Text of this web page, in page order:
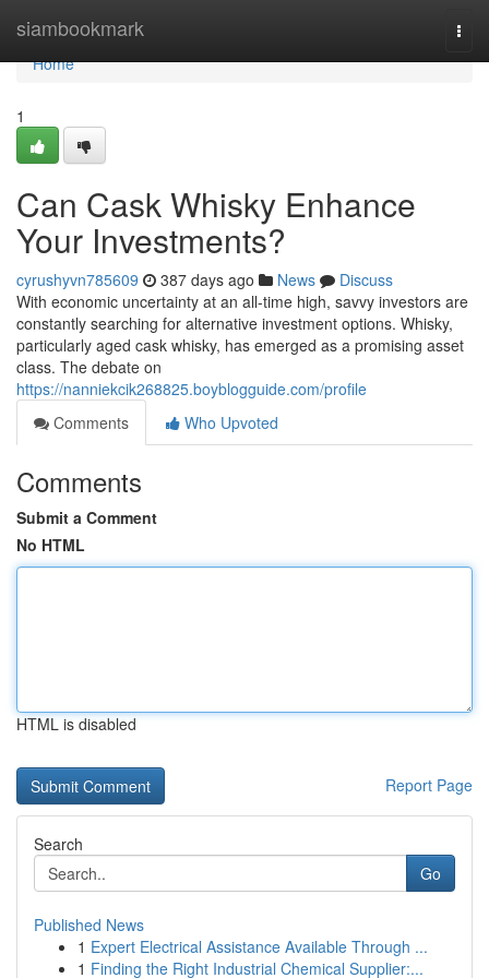
siambookmark
Home
Home
1
Can Cask Whisky Enhance
Your Investments?
cyrushyvn785609 387 days ago News
Discuss
With economic uncertainty at an all-time high, savvy investors are
constantly searching for alternative investment options. Whisky,
particularly aged cask whisky, has emerged as a promising asset
class. The debate on
https://nanniekcik268825.boyblogguide.com/profile
Comments
Who Upvoted
Comments
Submit a Comment
No HTML
HTML is disabled
Report Page
Search
Go
Published News
1 Expert Electrical Assistance Available Through ...
1 Finding the Right Industrial Chemical Supplier:...